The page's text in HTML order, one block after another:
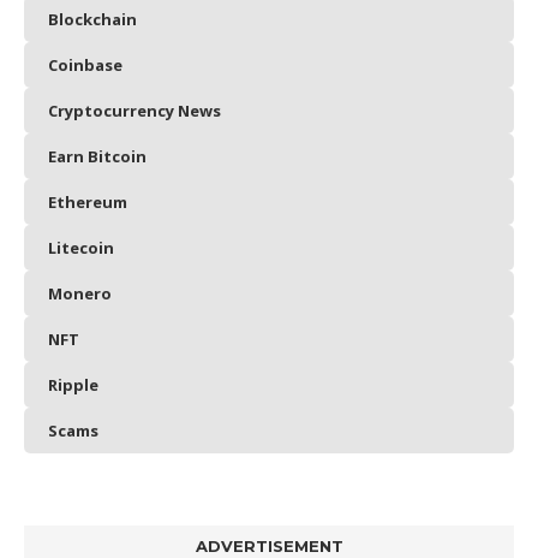
Blockchain
Coinbase
Cryptocurrency News
Earn Bitcoin
Ethereum
Litecoin
Monero
NFT
Ripple
Scams
ADVERTISEMENT